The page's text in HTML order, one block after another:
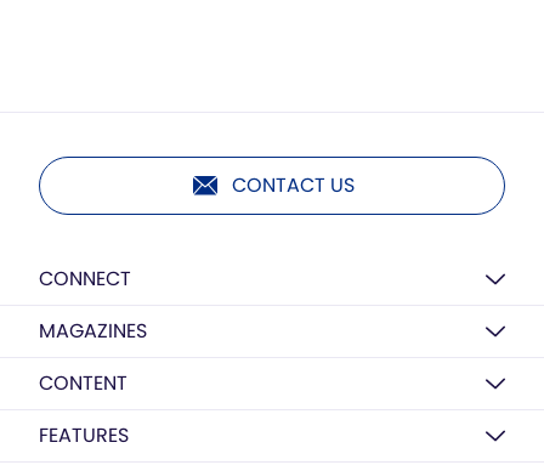
CONTACT US
CONNECT
MAGAZINES
CONTENT
FEATURES